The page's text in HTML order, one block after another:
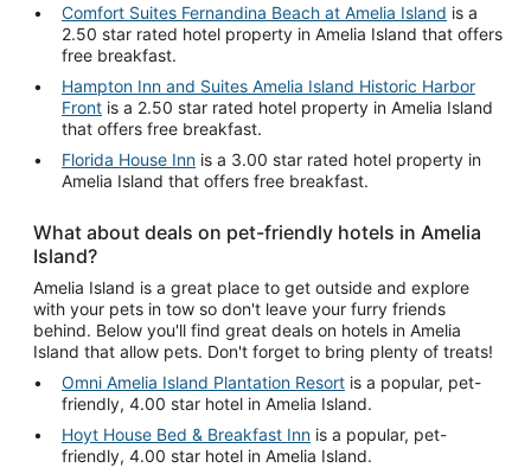
Comfort Suites Fernandina Beach at Amelia Island is a
2.50 star rated hotel property in Amelia Island that offers
free breakfast.
Hampton Inn and Suites Amelia Island Historic Harbor
Front is a 2.50 star rated hotel property in Amelia Island
that offers free breakfast.
Florida House Inn is a 3.00 star rated hotel property in
Amelia Island that offers free breakfast.
What about deals on pet-friendly hotels in Amelia
Island?
Amelia Island is a great place to get outside and explore
with your pets in tow so don't leave your furry friends
behind. Below you'll find great deals on hotels in Amelia
Island that allow pets. Don't forget to bring plenty of treats!
Omni Amelia Island Plantation Resort is a popular, pet-
friendly, 4.00 star hotel in Amelia Island.
Hoyt House Bed & Breakfast Inn is a popular, pet-
friendly, 4.00 star hotel in Amelia Island.